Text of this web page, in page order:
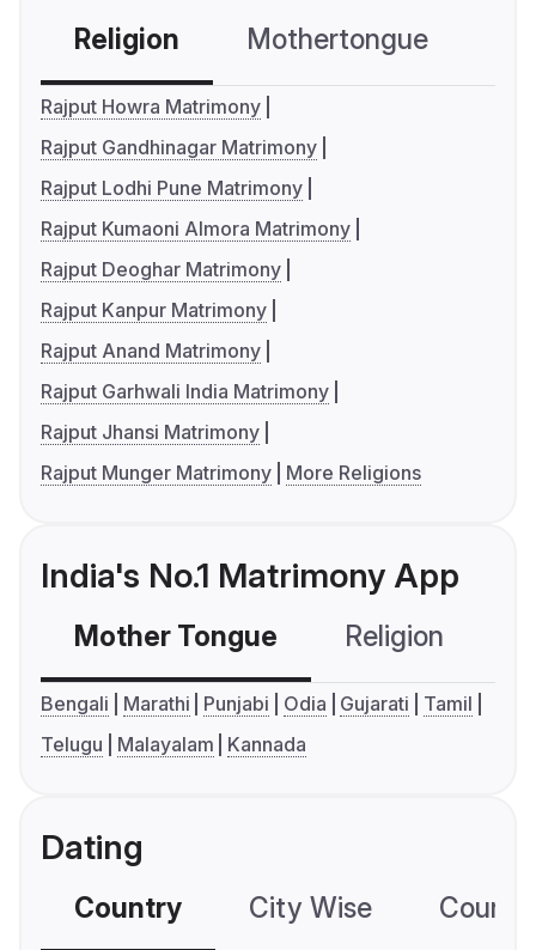
Religion Mothertongue
Rajput Howra Matrimony
Rajput Gandhinagar Matrimony
Rajput Lodhi Pune Matrimony
Rajput Kumaoni Almora Matrimony
Rajput Deoghar Matrimony
Rajput Kanpur Matrimony
Rajput Anand Matrimony
Rajput Garhwali India Matrimony
Rajput Jhansi Matrimony
Rajput Munger Matrimony
More Religions
India's No.1 Matrimony App
Mother Tongue Religion
Bengali Marathi Punjabi Odia Gujarati
Tamil
Telugu
Malayalam Kannada
Dating
Country City Wise